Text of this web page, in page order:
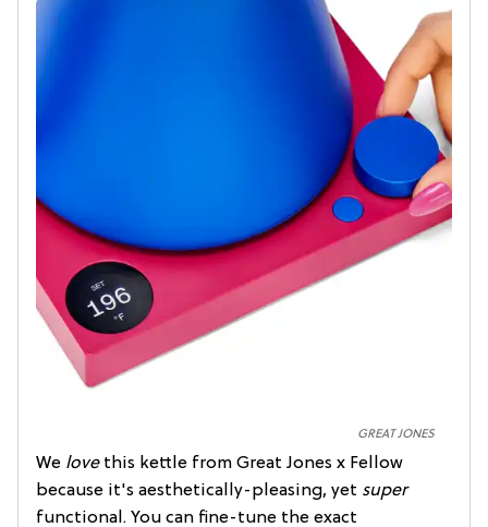
GREAT JONES
We lovethis kettle from Great Jones x Fellow
because it's aesthetically-pleasing, yet super
functional. You can fine-tune the exact